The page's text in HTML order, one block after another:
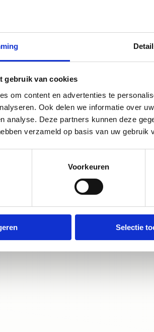
gebruik van cookies
om content en advertenties te
Ook delen we informatie over
analyse. Deze partners kunnen deze
verzameld op basis van uw gebruik
Voorkeuren
Selectie
temporary sensitivity of teeth
results, we recommend having your
or gum infections, are treated
Avoid foods and drinks that can
tea, red wine, and tobacco.
want to take the step
at Dental Practice
achieve your ideal
with a bright white